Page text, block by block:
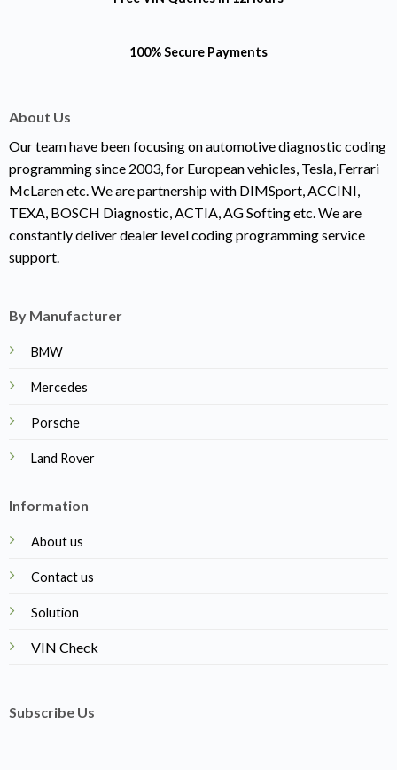
100% Secure Payments
About Us
Our team have been focusing on automotive diagnostic coding
programming since 2003, for European vehicles, Tesla, Ferrari
McLaren etc. We are partnership with DIMSport, ACCINI,
TEXA, BOSCH Diagnostic, ACTIA, AG Softing etc. We are
constantly deliver dealer level coding programming service
support.
By Manufacturer
BMW
Mercedes
Porsche
Land Rover
Information
About us
Contact us
Solution
VIN Check
Subscribe Us